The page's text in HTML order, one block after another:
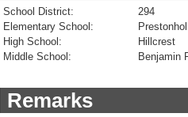
294
School District:
Prestonhol
Elementary School:
Hillcrest
High School:
Benjamin
Middle School:
Remarks